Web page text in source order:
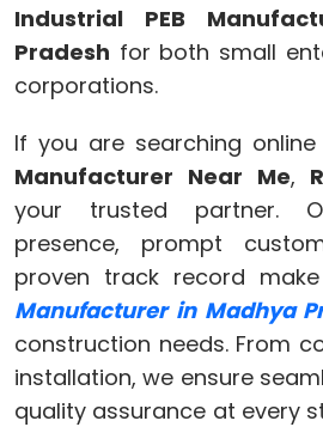
Industrial PEB
Pradesh for both small
corporations.
If you are searching
Manufacturer Near Me,
your trusted partner.
presence, prompt
proven track record
Manufacturer in Madhya
construction needs. From
installation, we ensure
quality assurance at every